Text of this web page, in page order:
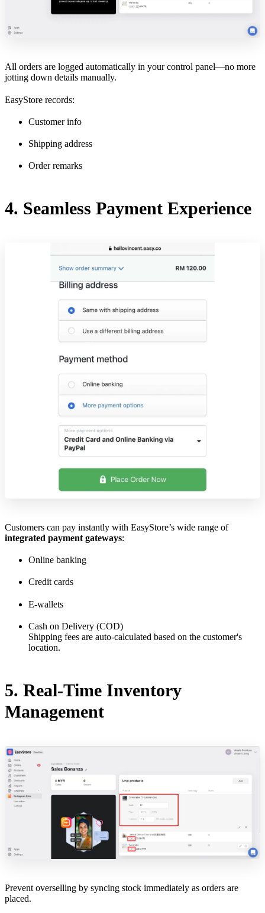
All orders are logged automatically in your control panel—no more
jotting down details manually.
EasyStore records:
Customer info
Shipping address
Order remarks
4. Seamless Payment Experience
Customers can pay instantly with EasyStore’s wide range of
integrated payment gateways:
Online banking
Credit cards
E-wallets
Cash on Delivery (COD)
Shipping fees are auto-calculated based on the customer's
location.
5. Real-Time Inventory
Management
Prevent overselling by syncing stock immediately as orders are
placed.